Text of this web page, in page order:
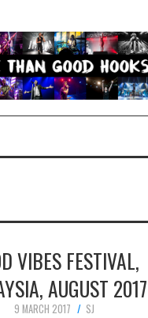
VIBES FESTIVAL,
AUGUST 2017
9 MARCH 2017
SJ